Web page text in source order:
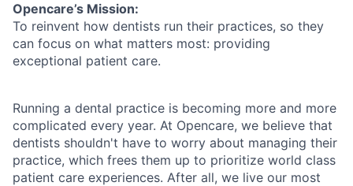
Opencare’s Mission:
To reinvent how dentists run their practices, so they
can focus on what matters most: providing
exceptional patient care.
Running a dental practice is becoming more and more
complicated every year. At Opencare, we believe that
dentists shouldn't have to worry about managing their
practice, which frees them up to prioritize world class
patient care experiences. After all, we live our most